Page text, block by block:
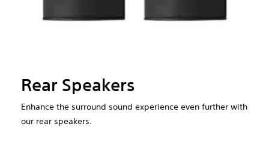
Rear Speakers
Enhance the surround sound experience even further with
our rear speakers.